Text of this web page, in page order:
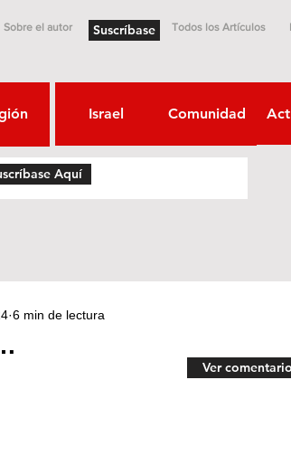
Sobre el autor Suscríbase Todos los Artículos
Israel Comunidad
Aquí
6 min de lectura
Ver